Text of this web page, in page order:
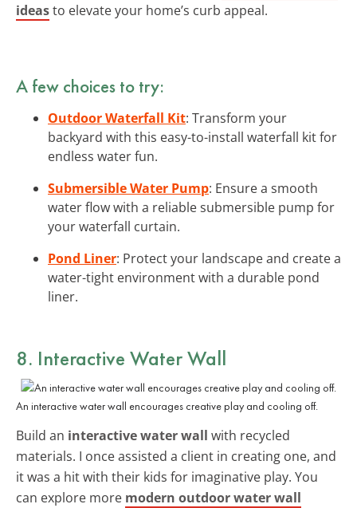
ideasto elevate your home’s curb appeal.
A few choices to try:
Outdoor Waterfall Kit: Transform your
backyard with this easy-to-install waterfall kit for
endless water fun.
Submersible Water Pump: Ensure a smooth
water flow with a reliable submersible pump for
your waterfall curtain.
Pond Liner: Protect your landscape and create a
water-tight environment with a durable pond
liner.
8. Interactive Water Wall
An interactive water wall encourages creative play and cooling off.
Build an interactive water wall with recycled
materials. I once assisted a client in creating one, and
it was a hit with their kids for imaginative play. You
can explore more modern outdoor water wall